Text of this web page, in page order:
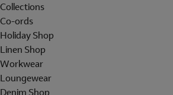
Collections
Co-ords
Holiday Shop
Linen Shop
Workwear
Loungewear
Denim Shop